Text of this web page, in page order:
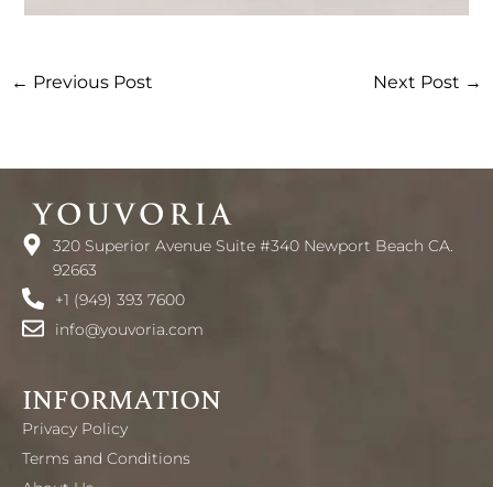
← Previous Post Next Post →
320 Superior Avenue Suite #340 Newport Beach CA.
92663
+1 (949) 393 7600
info@youvoria.com
INFORMATION
Privacy Policy
Terms and Conditions